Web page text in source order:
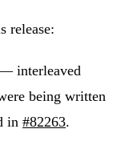
release:
interleaved
being written
in #82263.